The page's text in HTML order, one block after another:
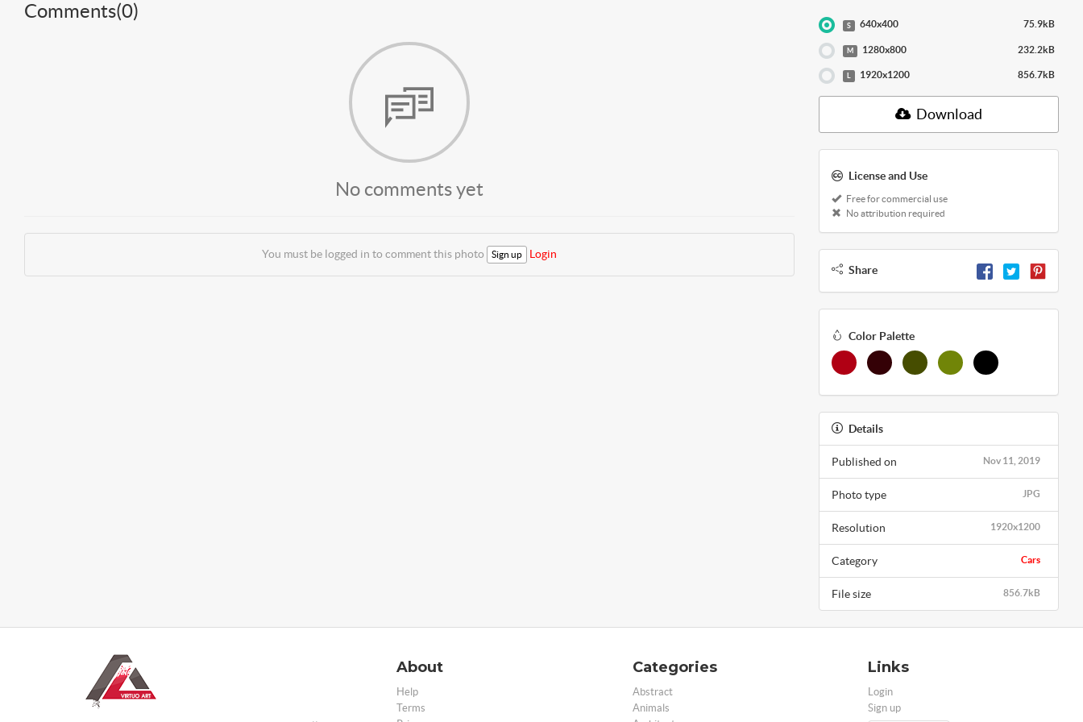
Comments(0)
No comments yet
You must be logged in to comment this photo Sign up Login
S 640x400 75.9kB
M 1280x800 232.2kB
L 1920x1200 856.7kB
Download
License and Use
Free for commercial use
No attribution required
Share
Color Palette
Details
Nov 11, 2019
Published on
JPG
Photo type
1920x1200
Resolution
Cars
Category
856.7kB
File size
About
Help
Terms
Categories
Abstract
Animals
Links
Login
Sign up